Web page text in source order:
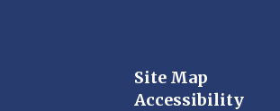
Site Map
Accessibility